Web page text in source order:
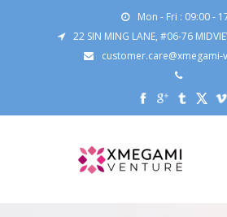
Mon - Fri : 09:00 -
22 SIN MING LANE, #06-76
customer.care@xmegami-